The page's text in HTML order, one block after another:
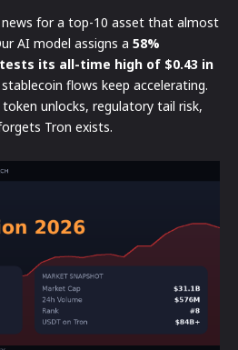
for a top-10 asset that almost
AI model assigns a 58%
its all-time high of $0.43 in
flows keep accelerating.
unlocks, regulatory tail risk,
Tron exists.